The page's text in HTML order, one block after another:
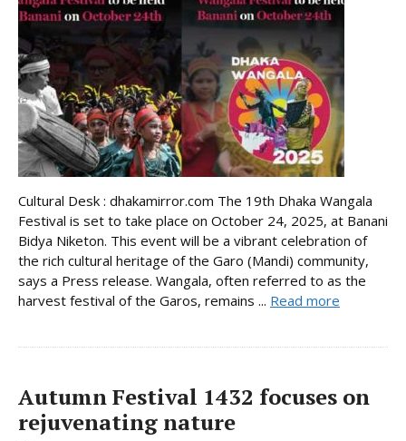
Cultural Desk : dhakamirror.com The 19th Dhaka Wangala
Festival is set to take place on October 24, 2025, at Banani
Bidya Niketon. This event will be a vibrant celebration of
the rich cultural heritage of the Garo (Mandi) community,
says a Press release. Wangala, often referred to as the
harvest festival of the Garos, remains ... Read more
Autumn Festival 1432 focuses on
rejuvenating nature